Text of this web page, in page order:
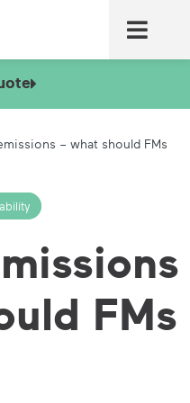
– what should FMs
FMs